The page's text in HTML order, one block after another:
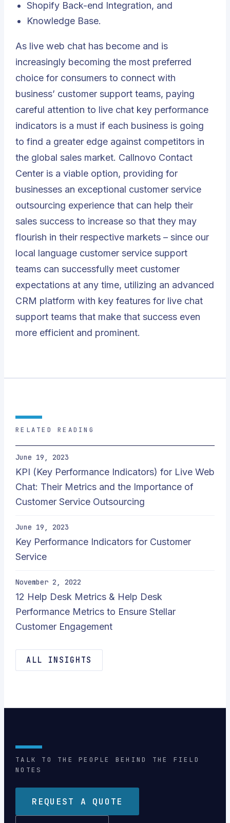
Shopify Back-end Integration, and
Knowledge Base.
As live web chat has become and is
increasingly becoming the most preferred
choice for consumers to connect with
business’ customer support teams, paying
careful attention to live chat key performance
indicators is a must if each business is going
to find a greater edge against competitors in
the global sales market. Callnovo Contact
Center is a viable option, providing for
businesses an exceptional customer service
outsourcing experience that can help their
sales success to increase so that they may
flourish in their respective markets – since our
local language customer service support
teams can successfully meet customer
expectations at any time, utilizing an advanced
CRM platform with key features for live chat
support teams that make that success even
more efficient and prominent.
RELATED READING
June 19, 2023
KPI (Key Performance Indicators) for Live Web
Chat: Their Metrics and the Importance of
Customer Service Outsourcing
June 19, 2023
Key Performance Indicators for Customer
Service
November 2, 2022
12 Help Desk Metrics & Help Desk
Performance Metrics to Ensure Stellar
Customer Engagement
ALL INSIGHTS
TALK TO THE PEOPLE BEHIND THE FIELD
NOTES
REQUEST A QUOTE